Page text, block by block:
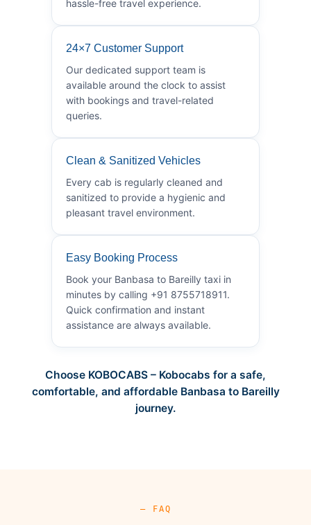
hassle-free travel experience.
24×7 Customer Support
Our dedicated support team is
available around the clock to assist
with bookings and travel-related
queries.
Clean & Sanitized Vehicles
Every cab is regularly cleaned and
sanitized to provide a hygienic and
pleasant travel environment.
Easy Booking Process
Book your Banbasa to Bareilly taxi in
minutes by calling +91 8755718911.
Quick confirmation and instant
assistance are always available.
Choose KOBOCABS – Kobocabs for a safe,
comfortable, and affordable Banbasa to Bareilly
journey.
— FAQ